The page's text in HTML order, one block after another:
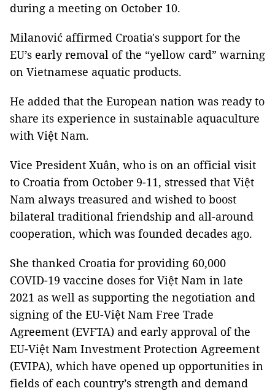
during a meeting on October 10.
Milanović affirmed Croatia's support for the
EU’s early removal of the “yellow card” warning
on Vietnamese aquatic products.
He added that the European nation was ready to
share its experience in sustainable aquaculture
with Việt Nam.
Vice President Xuân, who is on an official visit
to Croatia from October 9-11, stressed that Việt
Nam always treasured and wished to boost
bilateral traditional friendship and all-around
cooperation, which was founded decades ago.
She thanked Croatia for providing 60,000
COVID-19 vaccine doses for Việt Nam in late
2021 as well as supporting the negotiation and
signing of the EU-Việt Nam Free Trade
Agreement (EVFTA) and early approval of the
EU-Việt Nam Investment Protection Agreement
(EVIPA), which have opened up opportunities in
fields of each country’s strength and demand